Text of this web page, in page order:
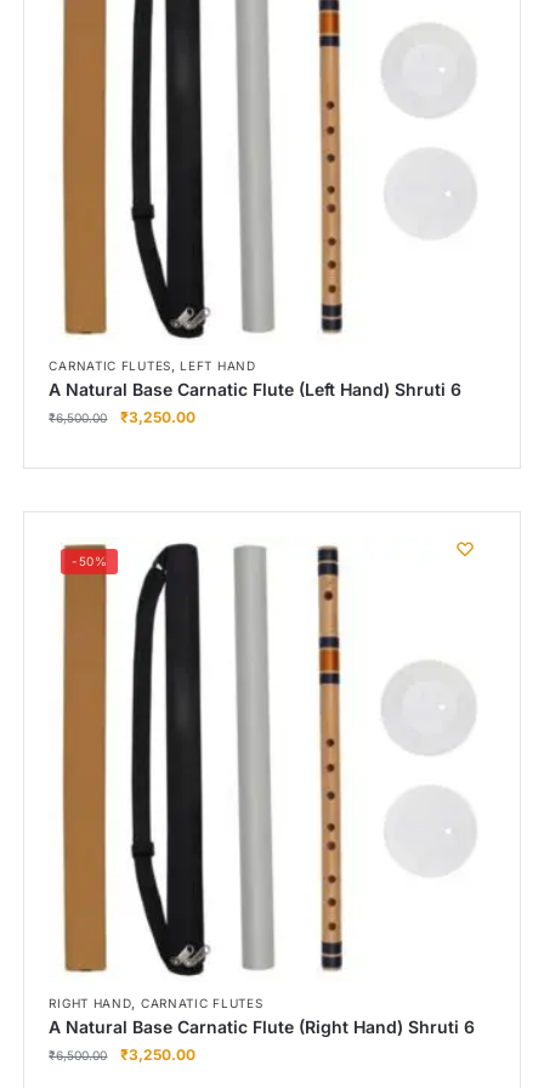
Right Hand
Left Hand
Right Hand
Left Hand
Right Hand
Left Hand
Bansuri Flute Stand (Rack)
Flute Cleaning Rod
Combo Flute Cases
Full Set Cases
Single Fute Cases
CARNATIC FLUTES,LEFT HAND
A Natural Base Carnatic Flute (Left Hand) Shruti 6
₹6,500.00 ₹3,250.00
-50%
RIGHT HAND, CARNATIC FLUTES
A Natural Base Carnatic Flute (Right Hand) Shruti 6
₹6,500.00 ₹3,250.00